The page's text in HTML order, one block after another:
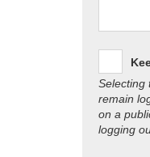
Selecting
remain
on a
logging